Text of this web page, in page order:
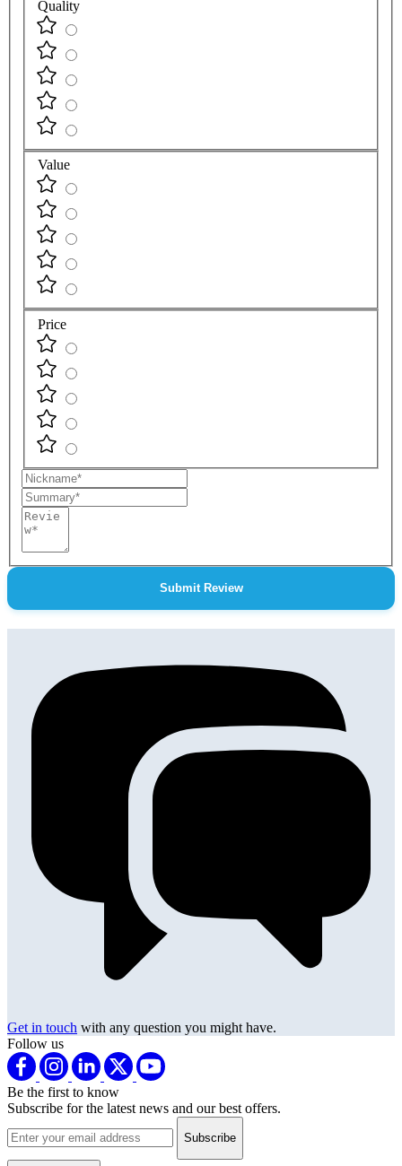
Quality
Value
Price
Nickname
Summary
Review
Submit Review
Get in touch with any question you might have.
Follow us
Be the first to know
Subscribe for the latest news and our best offers.
Email address